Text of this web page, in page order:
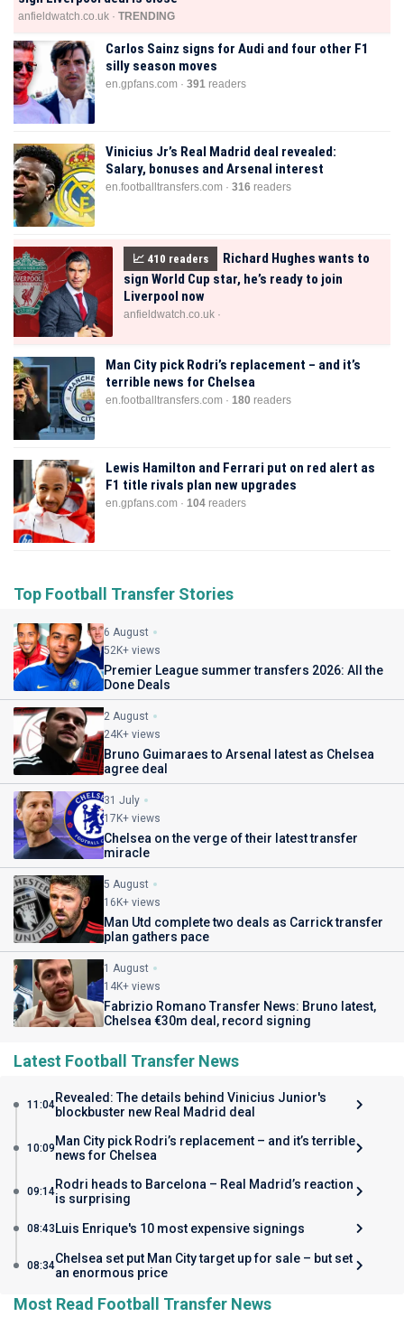
anfieldwatch.co.uk · TRENDING
Carlos Sainz signs for Audi and four other F1
silly season moves
en.gpfans.com · 391 readers
Vinicius Jr’s Real Madrid deal revealed:
Salary, bonuses and Arsenal interest
en.footballtransfers.com · 316 readers
📈 410 readers
Richard Hughes wants to
sign World Cup star, he’s ready to join
Liverpool now
anfieldwatch.co.uk ·
Man City pick Rodri’s replacement – and it’s
terrible news for Chelsea
en.footballtransfers.com · 180 readers
Lewis Hamilton and Ferrari put on red alert as
F1 title rivals plan new upgrades
en.gpfans.com · 104 readers
Top Football Transfer Stories
6 August
52K+ views
Premier League summer transfers 2026: All the
Done Deals
2 August
24K+ views
Bruno Guimaraes to Arsenal latest as Chelsea
agree deal
31 July
17K+ views
Chelsea on the verge of their latest transfer
miracle
5 August
16K+ views
Man Utd complete two deals as Carrick transfer
plan gathers pace
1 August
14K+ views
Fabrizio Romano Transfer News: Bruno latest,
Chelsea €30m deal, record signing
Latest Football Transfer News
11:04Revealed: The details behind Vinicius Junior's
blockbuster new Real Madrid deal
10:09 Man City pick Rodri’s replacement – and it’s terrible
news for Chelsea
09:14Rodri heads to Barcelona – Real Madrid’s reaction
is surprising
08:43 Luis Enrique's 10 most expensive signings
08:34Chelsea set put Man City target up for sale – but set
an enormous price
Most Read Football Transfer News